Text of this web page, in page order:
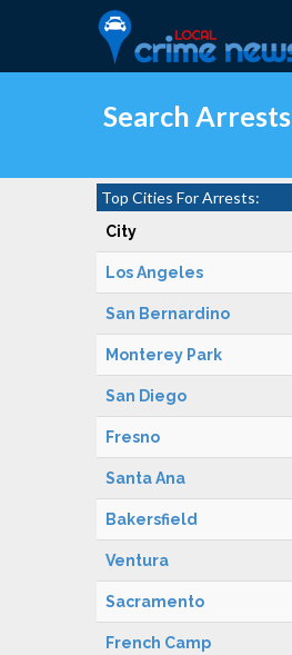
Search Arrests
Top Cities For Arrests:
City
Los Angeles
San Bernardino
Monterey Park
San Diego
Fresno
Santa Ana
Bakersfield
Ventura
Sacramento
French Camp